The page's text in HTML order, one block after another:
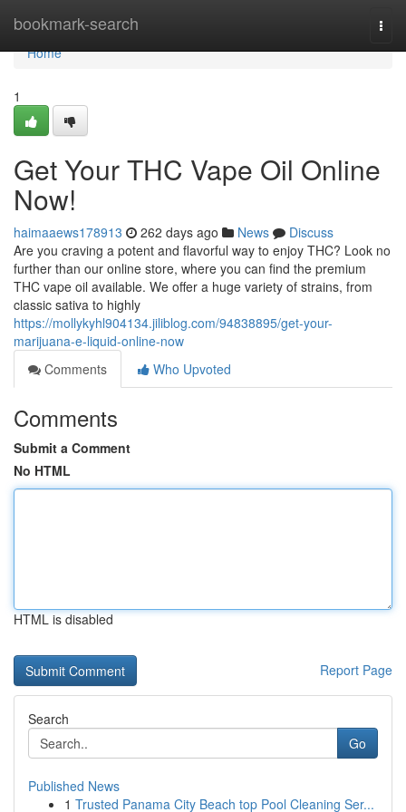
bookmark-search
Home
Home
1
Get Your THC Vape Oil Online
Now!
haimaaews178913 262 days ago News
Discuss
Are you craving a potent and flavorful way to enjoy THC? Look no
further than our online store, where you can find the premium
THC vape oil available. We offer a huge variety of strains, from
classic sativa to highly
https://mollykyhl904134.jiliblog.com/94838895/get-your-
marijuana-e-liquid-online-now
Comments
Who Upvoted
Comments
Submit a Comment
No HTML
HTML is disabled
Report Page
Search
Go
Published News
1 Trusted Panama City Beach top Pool Cleaning Ser...